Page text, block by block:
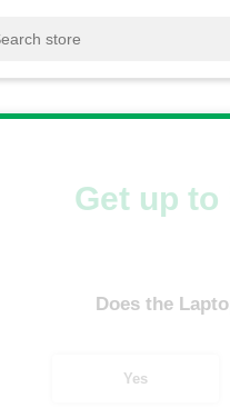
Get up to
Does the
Yes